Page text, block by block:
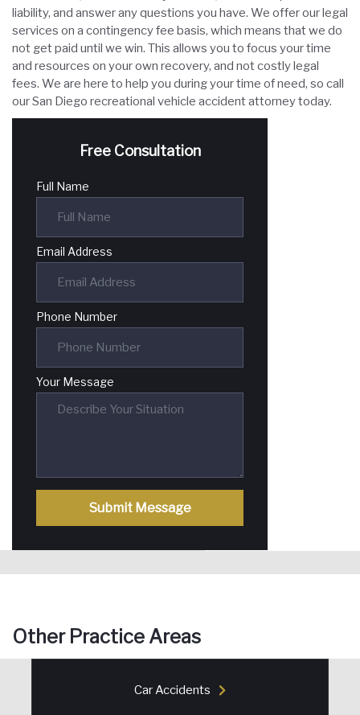
liability, and answer any questions you have. We offer our legal
services on a contingency fee basis, which means that we do
not get paid until we win. This allows you to focus your time
and resources on your own recovery, and not costly legal
fees. We are here to help you during your time of need, so call
our San Diego recreational vehicle accident attorney today.
Free Consultation
Full Name
Email Address
Phone Number
Your Message
Submit Message
Other Practice Areas
Car Accidents